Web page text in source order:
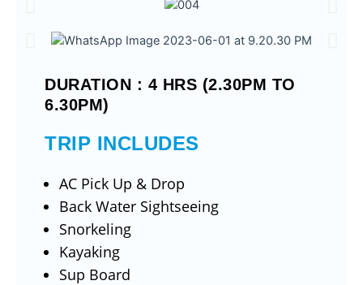
DURATION : 4 HRS (2.30PM TO
6.30PM)
TRIP INCLUDES
AC Pick Up & Drop
Back Water Sightseeing
Snorkeling
Kayaking
Sup Board